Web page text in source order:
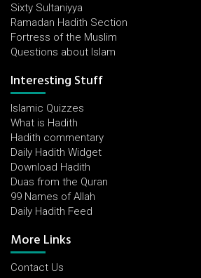
Sixty Sultaniyya
Ramadan Hadith Section
Fortress of the Muslim
Questions about Islam
Interesting Stuff
Islamic Quizzes
What is Hadith
Hadith commentary
Daily Hadith Widget
Download Hadith
Duas from the Quran
99 Names of Allah
Daily Hadith Feed
More Links
Contact Us